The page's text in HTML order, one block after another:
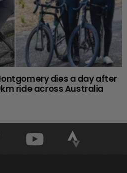
dies a day after
ride across Australia